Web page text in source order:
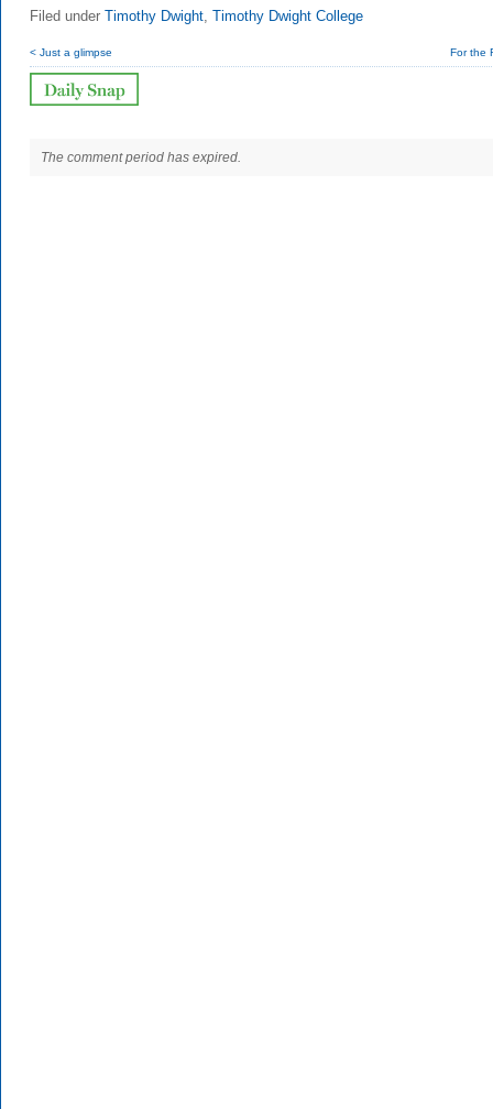
Filed under Timothy Dwight, Timothy Dwight College
< Just a glimpse For the
The comment period has expired.